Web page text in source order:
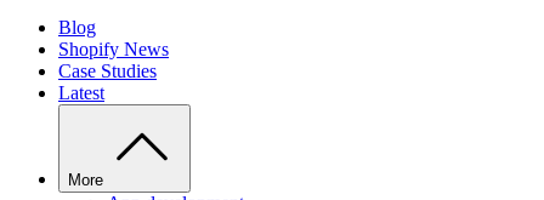
Blog
Shopify News
Case Studies
Latest
More